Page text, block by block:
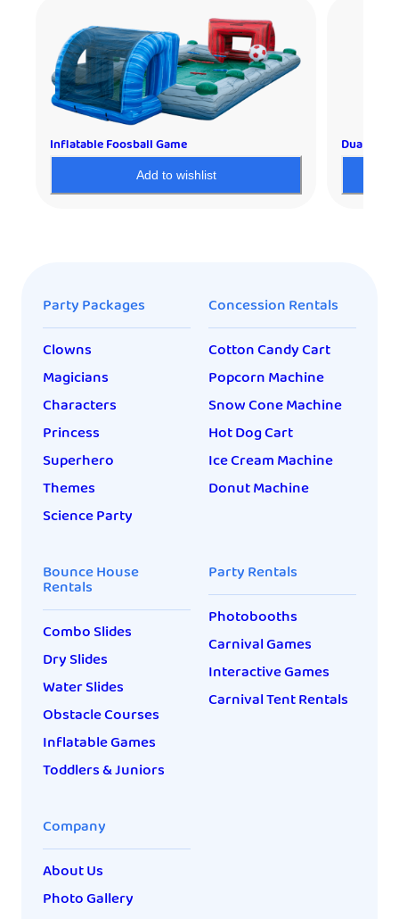
Inflatable Foosball Game
Add to wishlist
Dual
Party Packages
Clowns
Magicians
Characters
Princess
Superhero
Themes
Science Party
Concession Rentals
Cotton Candy Cart
Popcorn Machine
Snow Cone Machine
Hot Dog Cart
Ice Cream Machine
Donut Machine
Bounce House
Rentals
Combo Slides
Dry Slides
Water Slides
Obstacle Courses
Inflatable Games
Toddlers & Juniors
Party Rentals
Photobooths
Carnival Games
Interactive Games
Carnival Tent Rentals
Company
About Us
Photo Gallery